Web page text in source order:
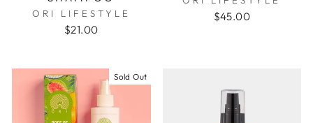
ORI LIFESTYLE
$21.00
$45.00
Sold Out